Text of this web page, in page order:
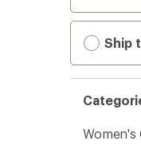
Ship
Women's